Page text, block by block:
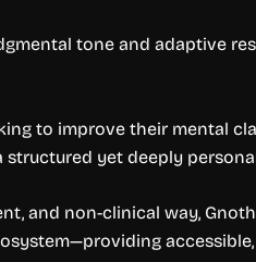
tone and adaptive
to improve their mental
yet deeply
and non-clinical way,